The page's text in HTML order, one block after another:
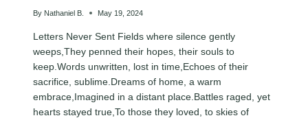
By Nathaniel B. May 19, 2024
Letters Never Sent Fields where silence gently
weeps,They penned their hopes, their souls to
keep.Words unwritten, lost in time,Echoes of their
sacrifice, sublime.Dreams of home, a warm
embrace,Imagined in a distant place.Battles raged, yet
hearts stayed true,To those they loved, to skies of